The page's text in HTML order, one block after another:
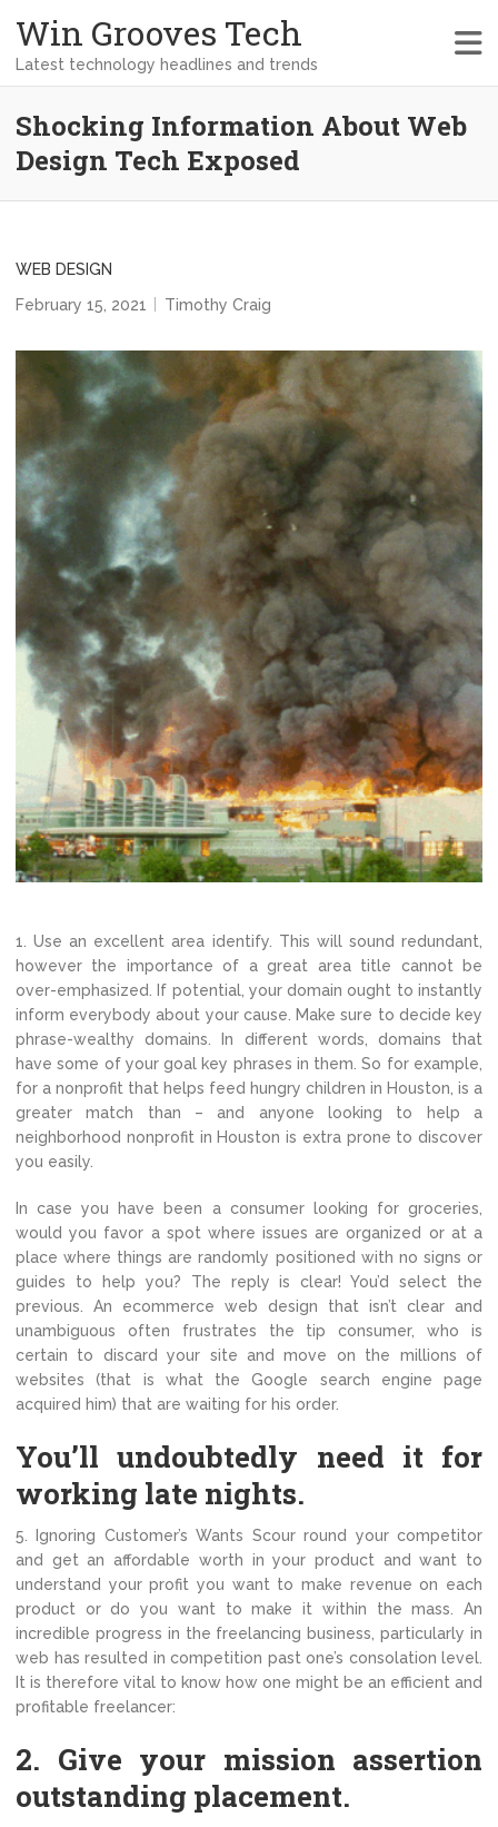
Win Grooves Tech
Latest technology headlines and trends
Shocking Information About Web
Design Tech Exposed
WEB DESIGN
February 15, 2021
Timothy Craig
1. Use an excellent area identify. This will sound redundant,
however the importance of a great area title cannot be
over-emphasized. If potential, your domain ought to instantly
inform everybody about your cause. Make sure to decide key
phrase-wealthy domains. In different words, domains that
have some of your goal key phrases in them. So for example,
for a nonprofit that helps feed hungry children in Houston, is a
greater match than – and anyone looking to help a
neighborhood nonprofit in Houston is extra prone to discover
you easily.
In case you have been a consumer looking for groceries,
would you favor a spot where issues are organized or at a
place where things are randomly positioned with no signs or
guides to help you? The reply is clear! You’d select the
previous. An ecommerce web design that isn’t clear and
unambiguous often frustrates the tip consumer, who is
certain to discard your site and move on the millions of
websites (that is what the Google search engine page
acquired him) that are waiting for his order.
You’ll undoubtedly need it for
working late nights.
5. Ignoring Customer’s Wants Scour round your competitor
and get an affordable worth in your product and want to
understand your profit you want to make revenue on each
product or do you want to make it within the mass. An
incredible progress in the freelancing business, particularly in
web has resulted in competition past one’s consolation level.
It is therefore vital to know how one might be an efficient and
profitable freelancer:
2. Give your mission assertion
outstanding placement.